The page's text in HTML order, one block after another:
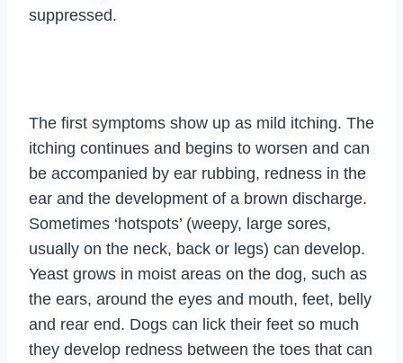
suppressed.
The first symptoms show up as mild itching. The
itching continues and begins to worsen and can
be accompanied by ear rubbing, redness in the
ear and the development of a brown discharge.
Sometimes ‘hotspots’ (weepy, large sores,
usually on the neck, back or legs) can develop.
Yeast grows in moist areas on the dog, such as
the ears, around the eyes and mouth, feet, belly
and rear end. Dogs can lick their feet so much
they develop redness between the toes that can